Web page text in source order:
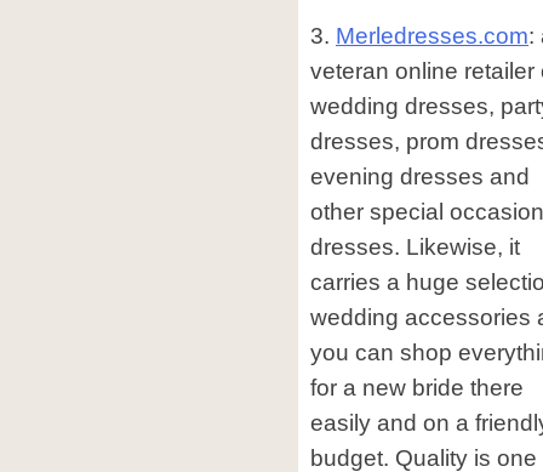
3. Merledresses.com:
veteran online retailer
wedding dresses,
dresses, prom
evening dresses and
other special occasion
dresses. Likewise, it
carries a huge
wedding accessories
you can shop
for a new bride there
easily and on a
budget. Quality is one